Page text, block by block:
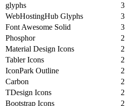
glyphs
3
WebHostingHub Glyphs
3
Font Awesome Solid
3
Phosphor
2
Material Design Icons
2
Tabler Icons
2
IconPark Outline
2
Carbon
2
TDesign Icons
2
Bootstrap Icons
2